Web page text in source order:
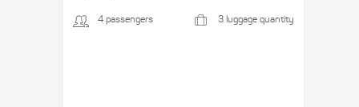
4 passengers 3 luggage quantity